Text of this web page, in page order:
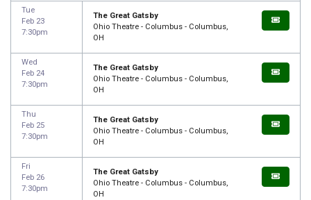
Tue
Feb 23
7:30pm
The Great Gatsby
Ohio Theatre - Columbus - Columbus,
OH
Wed
Feb 24
7:30pm
The Great Gatsby
Ohio Theatre - Columbus - Columbus,
OH
Thu
Feb 25
7:30pm
The Great Gatsby
Ohio Theatre - Columbus - Columbus,
OH
Fri
Feb 26
7:30pm
The Great Gatsby
Ohio Theatre - Columbus - Columbus,
OH